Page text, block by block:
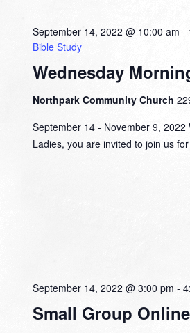
Wednesday
September 14, 2022 @ 10:00 am -
Bible Study
Northpark Community Church
September 14 - November 9,
Ladies, you are invited to join us
Small Group
September 14, 2022 @ 3:00 pm -